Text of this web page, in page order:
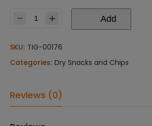
puri
lb)
Add
SKU: TIG-00176
Categories: Dry Snacks and Chips
Reviews (0)